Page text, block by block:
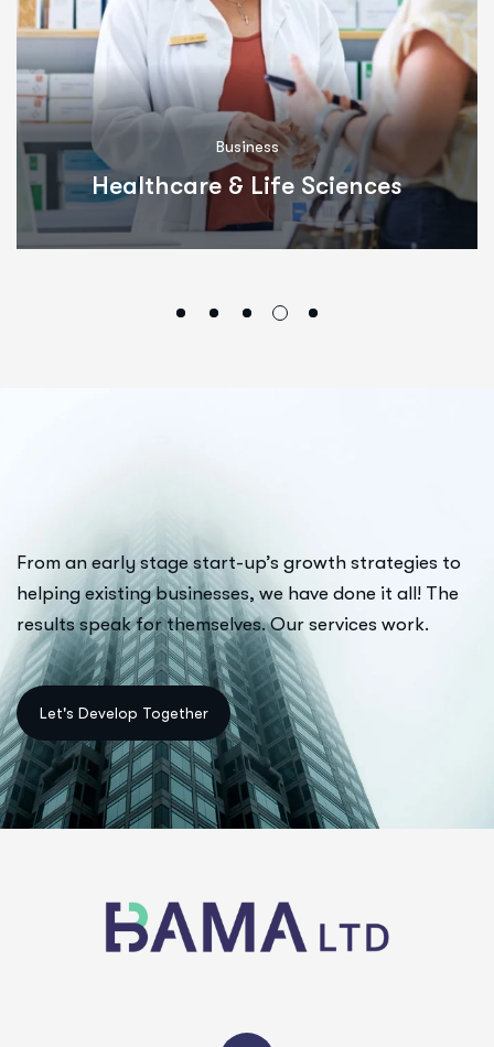
Business
Healthcare & Life Sciences
From an early stage start-up’s growth strategies to
helping existing businesses, we have done it all! The
results speak for themselves. Our services work.